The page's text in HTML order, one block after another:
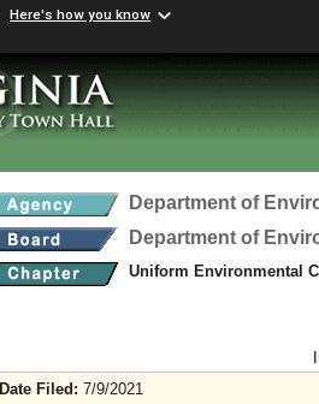
Here's how you know
Department of
Department of
Uniform Environmental
Date Filed: 7/9/2021